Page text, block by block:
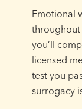
Emotional
throughout
you’ll
licensed
test you
surrogacy